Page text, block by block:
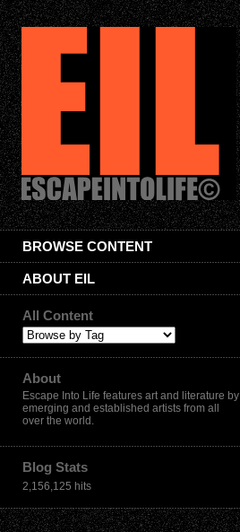
BROWSE CONTENT
ABOUT EIL
All Content
About
Escape Into Life features art and literature by
emerging and established artists from all
over the world.
Blog Stats
2,156,125 hits